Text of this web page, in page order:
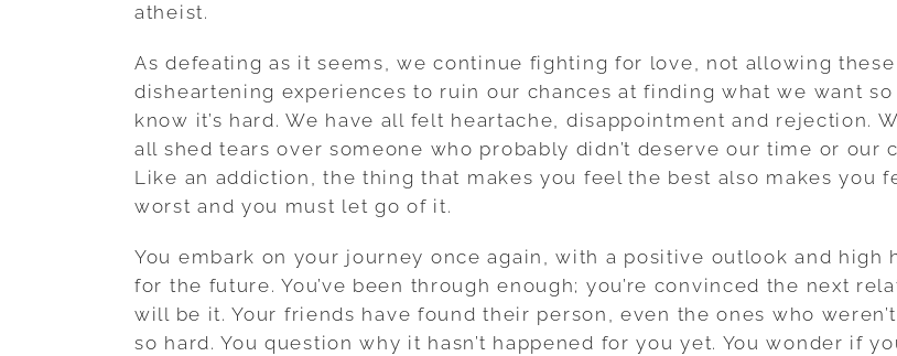
atheist.
As defeating as it seems, we continue fighting for love, not allowing these
disheartening experiences to ruin our chances at finding what we want so
know it’s hard. We have all felt heartache, disappointment and rejection.
all shed tears over someone who probably didn’t deserve our time or our
Like an addiction, the thing that makes you feel the best also makes you
worst and you must let go of it.
You embark on your journey once again, with a positive outlook and high
for the future. You’ve been through enough; you’re convinced the next
will be it. Your friends have found their person, even the ones who
so hard. You question why it hasn’t happened for you yet. You wonder if